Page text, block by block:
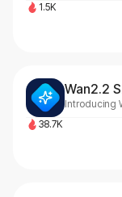
1.5K
Wan2.2
38.7K